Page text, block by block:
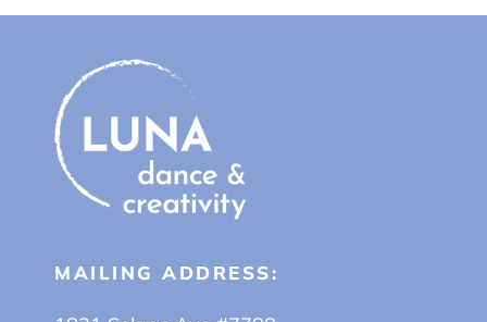
MAILING ADDRESS: